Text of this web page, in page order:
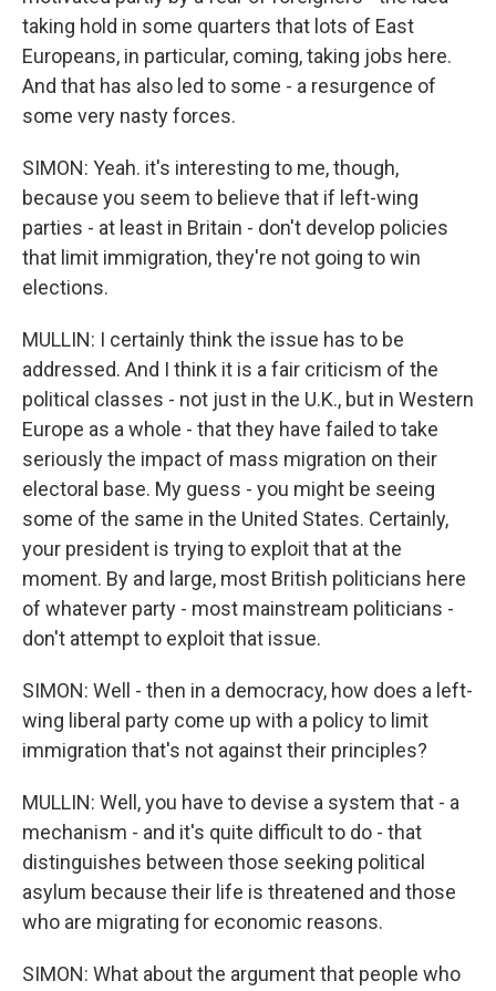
taking hold in some quarters that lots of East
Europeans, in particular, coming, taking jobs here.
And that has also led to some - a resurgence of
some very nasty forces.
SIMON: Yeah. it's interesting to me, though,
because you seem to believe that if left-wing
parties - at least in Britain - don't develop policies
that limit immigration, they're not going to win
elections.
MULLIN: I certainly think the issue has to be
addressed. And I think it is a fair criticism of the
political classes - not just in the U.K., but in Western
Europe as a whole - that they have failed to take
seriously the impact of mass migration on their
electoral base. My guess - you might be seeing
some of the same in the United States. Certainly,
your president is trying to exploit that at the
moment. By and large, most British politicians here
of whatever party - most mainstream politicians -
don't attempt to exploit that issue.
SIMON: Well - then in a democracy, how does a left-
wing liberal party come up with a policy to limit
immigration that's not against their principles?
MULLIN: Well, you have to devise a system that - a
mechanism - and it's quite difficult to do - that
distinguishes between those seeking political
asylum because their life is threatened and those
who are migrating for economic reasons.
SIMON: What about the argument that people who